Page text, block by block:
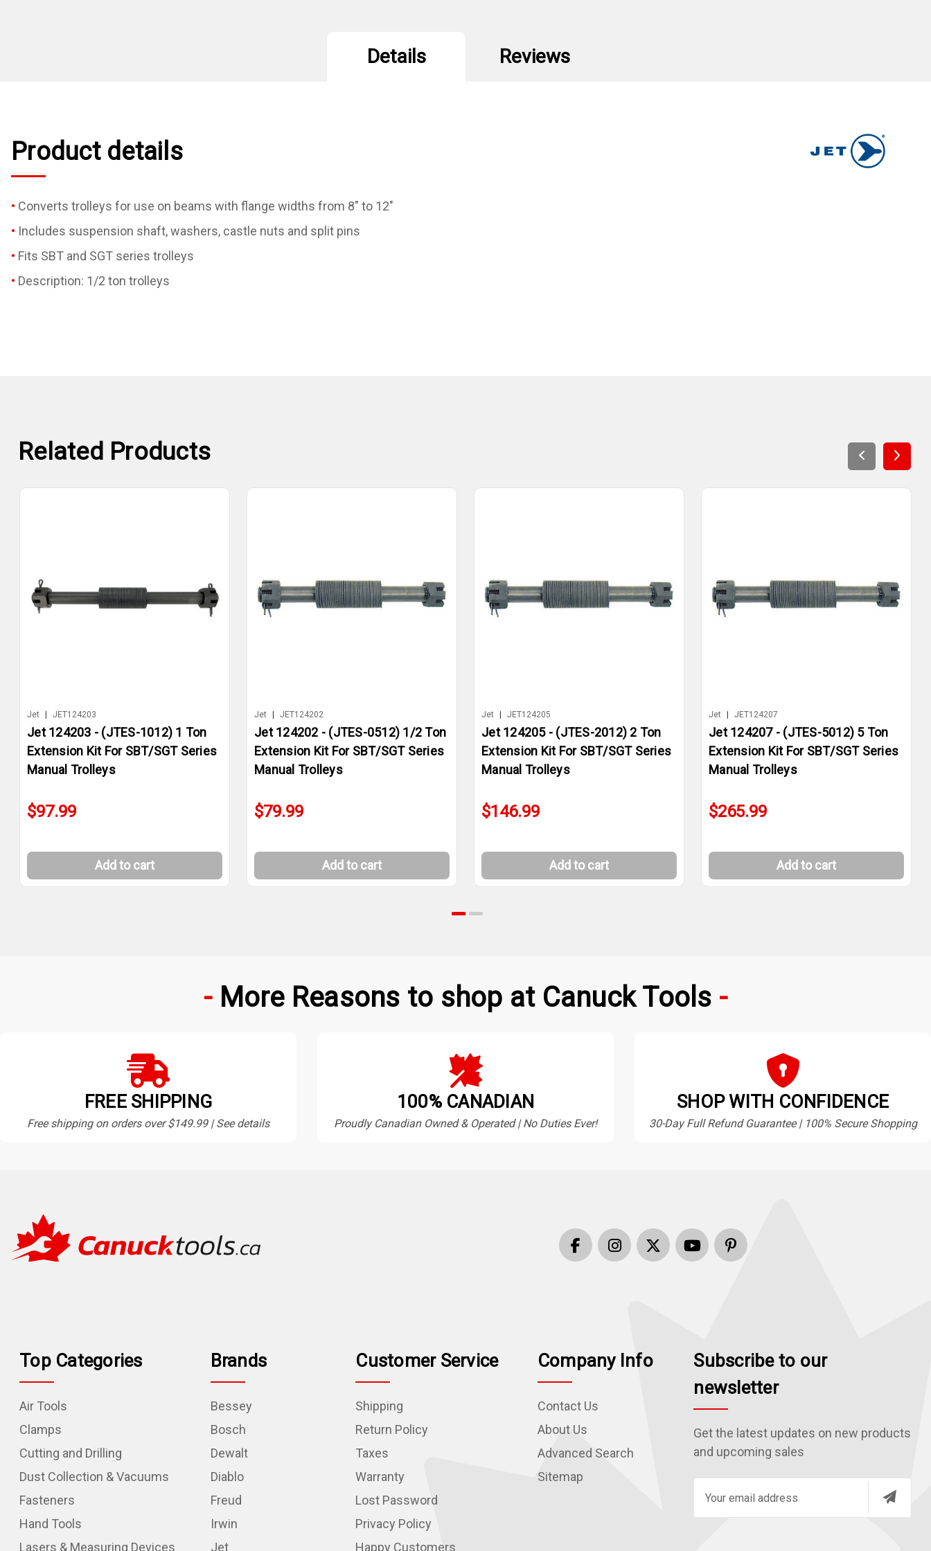
Details Reviews
Product details
Converts trolleys for use on beams with flange widths from 8" to 12"
Includes suspension shaft, washers, castle nuts and split pins
Fits SBT and SGT series trolleys
Description: 1/2 ton trolleys
Related Products
Jet JET124203
Jet 124203 - (JTES-1012) 1 Ton
Extension Kit For SBT/SGT Series
Manual Trolleys
$97.99
Add to cart
Jet JET124202
Jet 124202 - (JTES-0512) 1/2 Ton
Extension Kit For SBT/SGT Series
Manual Trolleys
$79.99
Add to cart
Jet JET124205
Jet 124205 - (JTES-2012) 2 Ton
Extension Kit For SBT/SGT Series
Manual Trolleys
$146.99
Add to cart
Jet JET124207
Jet 124207 - (JTES-5012) 5 Ton
Extension Kit For SBT/SGT Series
Manual Trolleys
$265.99
Add to cart
More Reasons to shop at Canuck Tools
FREE SHIPPING
Free shipping on orders over $149.99 | See details
100% CANADIAN
Proudly Canadian Owned & Operated | No Duties Ever!
SHOP WITH CONFIDENCE
30-Day Full Refund Guarantee | 100% Secure Shopping
Top Categories
Air Tools
Clamps
Cutting and Drilling
Dust Collection & Vacuums
Fasteners
Hand Tools
Lasers & Measuring Devices
Brands
Bessey
Bosch
Dewalt
Diablo
Freud
Irwin
Jet
Customer Service
Shipping
Return Policy
Taxes
Warranty
Lost Password
Privacy Policy
Happy Customers
Company Info
Contact Us
About Us
Advanced Search
Sitemap
Subscribe to our
newsletter
Get the latest updates on new products
and upcoming sales